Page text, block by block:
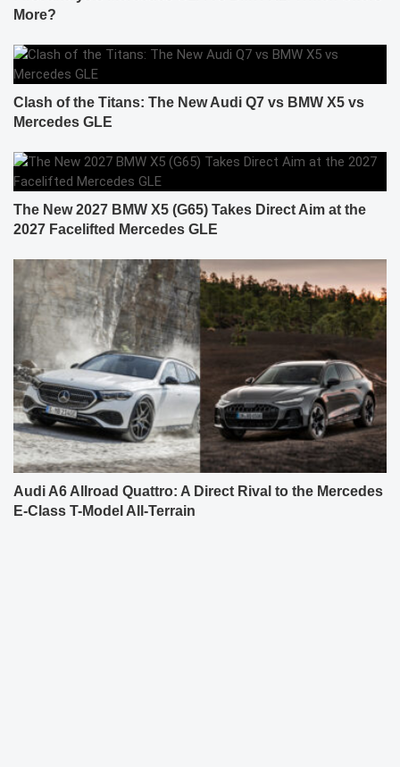
More?
Clash of the Titans: The New Audi Q7 vs BMW X5 vs
Mercedes GLE
The New 2027 BMW X5 (G65) Takes Direct Aim at the
2027 Facelifted Mercedes GLE
Audi A6 Allroad Quattro: A Direct Rival to the Mercedes
E-Class T-Model All-Terrain